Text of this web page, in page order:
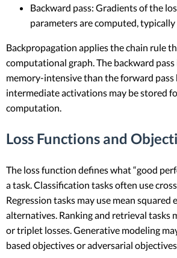
Backward pass: Gradients of the
parameters are computed,
Backpropagation applies the chain rule
computational graph. The backward
memory-intensive than the forward pass
intermediate activations may be stored
computation.
Loss Functions and
The loss function defines what “good
a task. Classification tasks often use
Regression tasks may use mean
alternatives. Ranking and retrieval tasks
or triplet losses. Generative modeling
based objectives or adversarial